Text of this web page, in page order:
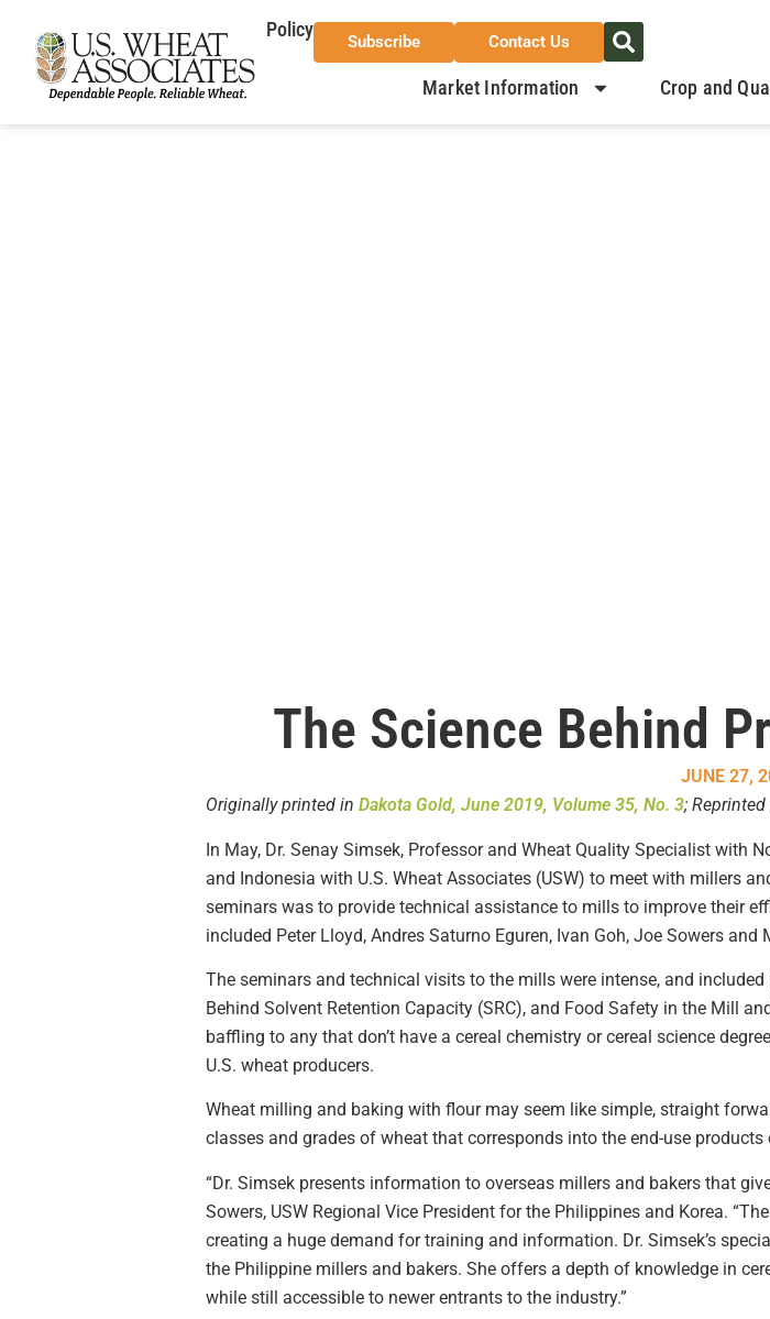
Policy
Subscribe Contact Us
Market Information Crop and
The Science Behind
JUNE 27,
Originally printed in Dakota Gold, June 2019, Volume 35, No. 3;
In May, Dr. Senay Simsek, Professor and Wheat Quality Specialist with
and Indonesia with U.S. Wheat Associates (USW) to meet with millers
seminars was to provide technical assistance to mills to improve their
included Peter Lloyd, Andres Saturno Eguren, Ivan Goh, Joe Sowers and
The seminars and technical visits to the mills were intense, and
Behind Solvent Retention Capacity (SRC), and Food Safety in the Mill
baffling to any that don’t have a cereal chemistry or cereal science
U.S. wheat producers.
Wheat milling and baking with flour may seem like simple, straight
classes and grades of wheat that corresponds into the end-use
“Dr. Simsek presents information to overseas millers and bakers that
Sowers, USW Regional Vice President for the Philippines and Korea.
creating a huge demand for training and information. Dr. Simsek’s
the Philippine millers and bakers. She offers a depth of knowledge in
while still accessible to newer entrants to the industry.”